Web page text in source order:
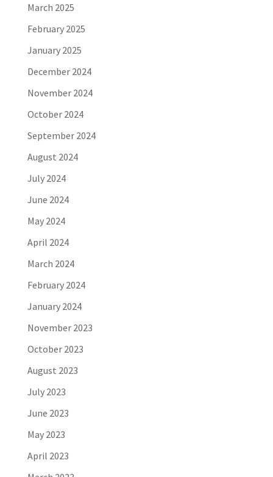
March 2025
February 2025
January 2025
December 2024
November 2024
October 2024
September 2024
August 2024
July 2024
June 2024
May 2024
April 2024
March 2024
February 2024
January 2024
November 2023
October 2023
August 2023
July 2023
June 2023
May 2023
April 2023